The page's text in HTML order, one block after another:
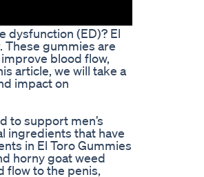
dysfunction (ED)? El
These gummies are
blood flow,
article, we will take a
impact on
to support men’s
ingredients that have
in El Toro Gummies
horny goat weed
flow to the penis,